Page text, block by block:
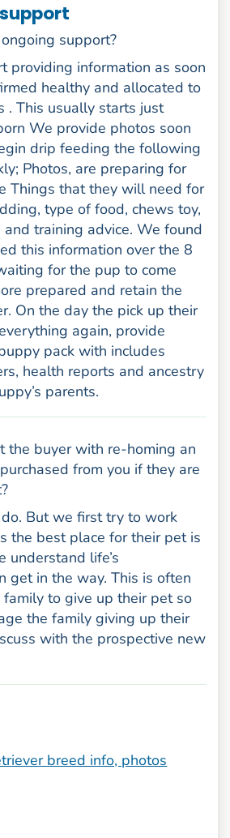
support?
providing information as soon
healthy and allocated to
. This usually starts just
We provide photos soon
drip feeding the following
Photos, are preparing for
Things that they will need for
type of food, chews toy,
training advice. We found
this information over the 8
for the pup to come
prepared and retain the
On the day the pick up their
again, provide
pack with includes
health reports and ancestry
parents.
the buyer with re-homing an
from you if they are
But we first try to work
the best place for their pet is
life’s
get in the way. This is often
to give up their pet so
the family giving up their
with the prospective new
breed info, photos